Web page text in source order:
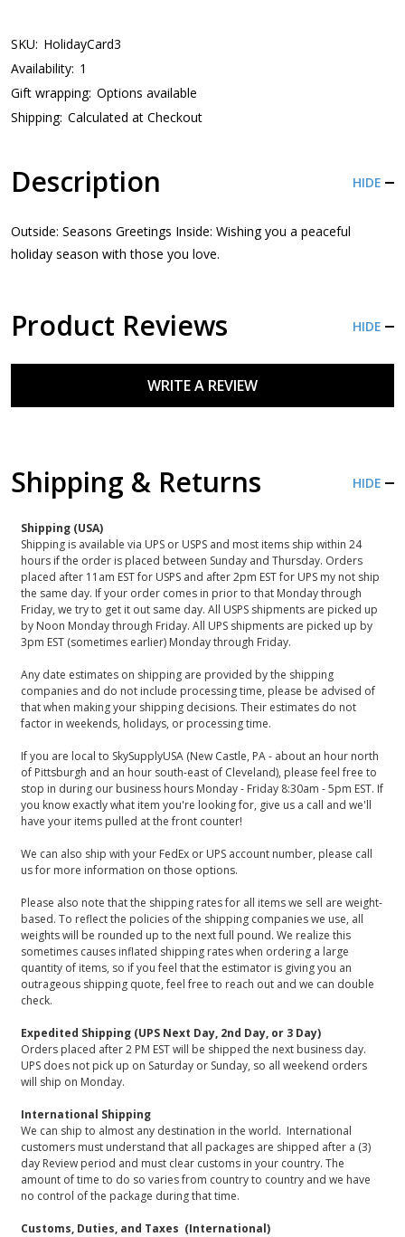
SKU: HolidayCard3
Availability: 1
Gift wrapping: Options available
Shipping: Calculated at Checkout
Description HIDE
Outside: Seasons Greetings Inside: Wishing you a peaceful
holiday season with those you love.
Product Reviews HIDE
WRITE A REVIEW
Shipping & Returns HIDE
Shipping (USA)
Shipping is available via UPS or USPS and most items ship within 24
hours if the order is placed between Sunday and Thursday. Orders
placed after 11am EST for USPS and after 2pm EST for UPS my not ship
the same day. If your order comes in prior to that Monday through
Friday, we try to get it out same day. All USPS shipments are picked up
by Noon Monday through Friday. All UPS shipments are picked up by
3pm EST (sometimes earlier) Monday through Friday.
Any date estimates on shipping are provided by the shipping
companies and do not include processing time, please be advised of
that when making your shipping decisions. Their estimates do not
factor in weekends, holidays, or processing time.
If you are local to SkySupplyUSA (New Castle, PA - about an hour north
of Pittsburgh and an hour south-east of Cleveland), please feel free to
stop in during our business hours Monday - Friday 8:30am - 5pm EST. If
you know exactly what item you're looking for, give us a call and we'll
have your items pulled at the front counter!
We can also ship with your FedEx or UPS account number, please call
us for more information on those options.
Please also note that the shipping rates for all items we sell are weight-
based. To reflect the policies of the shipping companies we use, all
weights will be rounded up to the next full pound. We realize this
sometimes causes inflated shipping rates when ordering a large
quantity of items, so if you feel that the estimator is giving you an
outrageous shipping quote, feel free to reach out and we can double
check.
Expedited Shipping (UPS Next Day, 2nd Day, or 3 Day)
Orders placed after 2 PM EST will be shipped the next business day.
UPS does not pick up on Saturday or Sunday, so all weekend orders
will ship on Monday.
International Shipping
We can ship to almost any destination in the world. International
customers must understand that all packages are shipped after a (3)
day Review period and must clear customs in your country. The
amount of time to do so varies from country to country and we have
no control of the package during that time.
Customs, Duties, and Taxes (International)